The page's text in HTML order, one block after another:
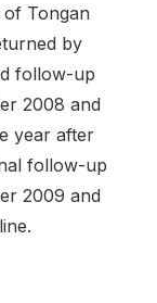
Tongan
by
follow-up
2008 and
year after
follow-up
2009 and